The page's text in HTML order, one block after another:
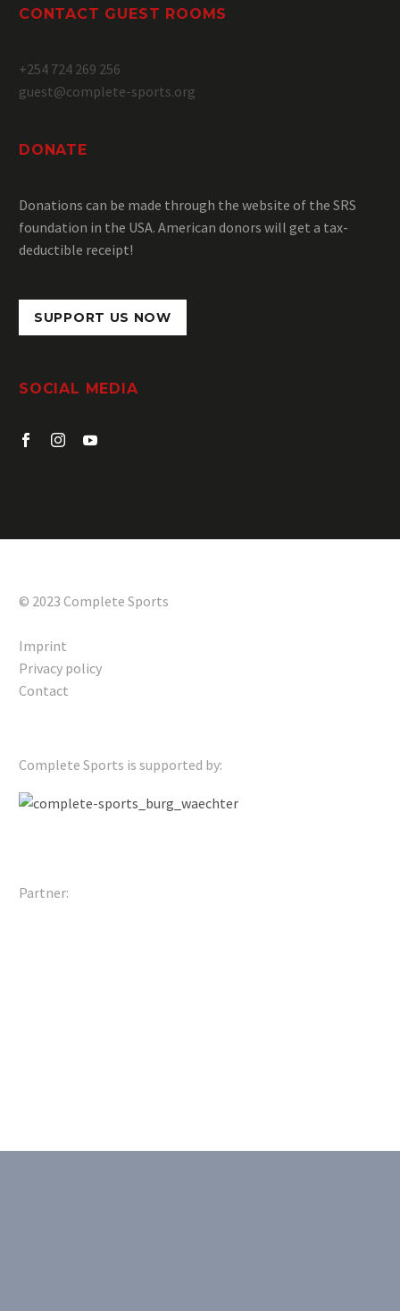
CONTACT GUEST ROOMS
+254 724 269 256
guest@complete-sports.org
DONATE
Donations can be made through the website of the SRS
foundation in the USA. American donors will get a tax-
deductible receipt!
SUPPORT US NOW
SOCIAL MEDIA
© 2023 Complete Sports
Imprint
Privacy policy
Contact
Complete Sports is supported by:
Partner: